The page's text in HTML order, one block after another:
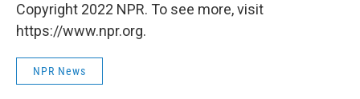
Copyright 2022 NPR. To see more, visit
https://www.npr.org.
NPR News